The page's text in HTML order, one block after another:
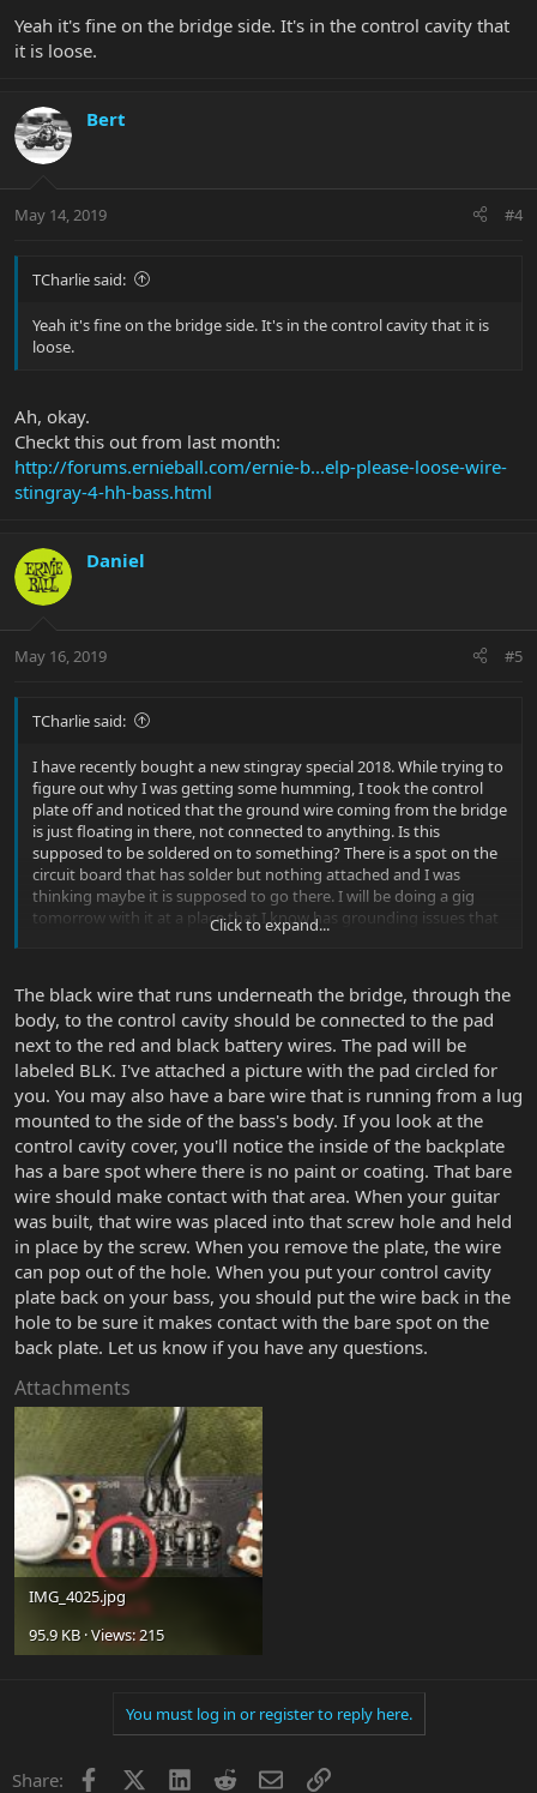
Yeah it's fine on the bridge side. It's in the control cavity that
it is loose.
Bert
May 14, 2019 #4
TCharlie said:
Yeah it's fine on the bridge side. It's in the control cavity that it is
loose.
Ah, okay.
Checkt this out from last month:
http://forums.ernieball.com/ernie-b...elp-please-loose-wire-
stingray-4-hh-bass.html
Daniel
May 16, 2019 #5
TCharlie said:
I have recently bought a new stingray special 2018. While trying to
figure out why I was getting some humming, I took the control
plate off and noticed that the ground wire coming from the bridge
is just floating in there, not connected to anything. Is this
supposed to be soldered on to something? There is a spot on the
circuit board that has solder but nothing attached and I was
thinking maybe it is supposed to go there. I will be doing a gig
tomorrow with it at a place that I know has grounding issues that
give me a lot of humming and I would like to get this wire
seem to be making a good connection and that is obviously not
an ideal set up. Would anyone with a 2018 stingray special maybe
be willing to open up their control cavity and take a look for me to
see where that bridge ground wire is connected?
Click to expand...
The black wire that runs underneath the bridge, through the
body, to the control cavity should be connected to the pad
next to the red and black battery wires. The pad will be
labeled BLK. I've attached a picture with the pad circled for
you. You may also have a bare wire that is running from a lug
mounted to the side of the bass's body. If you look at the
control cavity cover, you'll notice the inside of the backplate
has a bare spot where there is no paint or coating. That bare
wire should make contact with that area. When your guitar
was built, that wire was placed into that screw hole and held
in place by the screw. When you remove the plate, the wire
can pop out of the hole. When you put your control cavity
plate back on your bass, you should put the wire back in the
hole to be sure it makes contact with the bare spot on the
back plate. Let us know if you have any questions.
Attachments
IMG_4025.jpg
95.9 KB · Views: 215
You must log in or register to reply here.
Share: Facebook LinkedInRedditEmailLink